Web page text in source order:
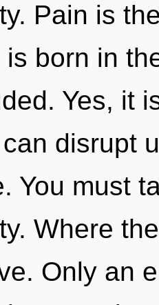
Pain is
is born in
Yes, it
disrupt
You must
Where
Only an